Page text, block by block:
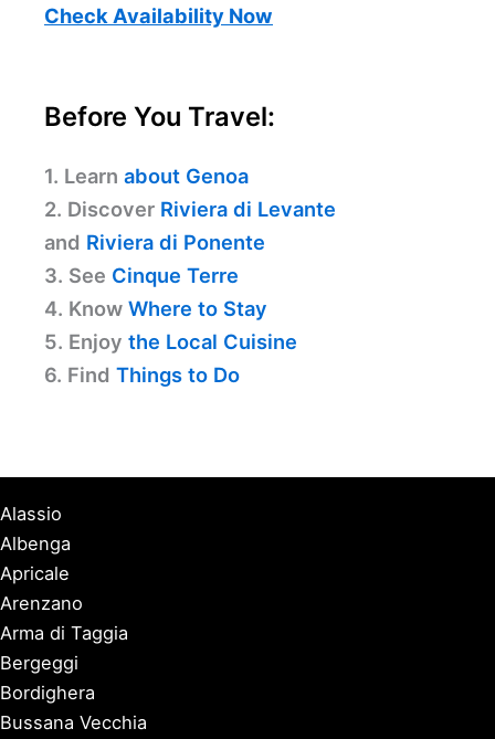
Check Availability Now
Before You Travel:
1. Learn about Genoa
2. Discover Riviera di Levante
and Riviera di Ponente
3. See Cinque Terre
4. Know Where to Stay
5. Enjoy the Local Cuisine
6. Find Things to Do
Alassio
Albenga
Apricale
Arenzano
Arma di Taggia
Bergeggi
Bordighera
Bussana Vecchia